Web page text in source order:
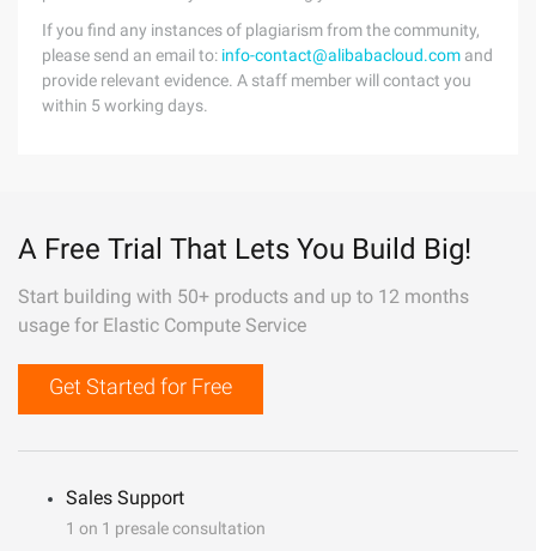
If you find any instances of plagiarism from the community,
please send an email to: info-contact@alibabacloud.com and
provide relevant evidence. A staff member will contact you
within 5 working days.
A Free Trial That Lets You Build Big!
Start building with 50+ products and up to 12 months
usage for Elastic Compute Service
Get Started for Free
Sales Support
1 on 1 presale consultation